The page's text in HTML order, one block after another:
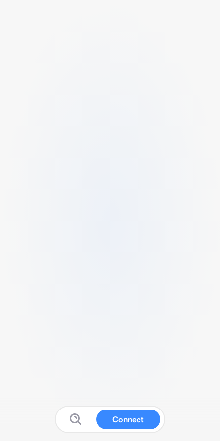
Connect